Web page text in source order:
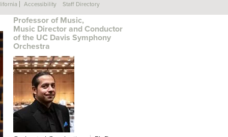
CHRISTIAN BALDINI
Professor of Music,
Music Director and Conductor
of the UC Davis Symphony
Orchestra
Accessibility Staff Directory